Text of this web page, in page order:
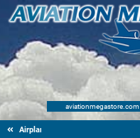
aviationmegastore.com
Airplane Skin Tags